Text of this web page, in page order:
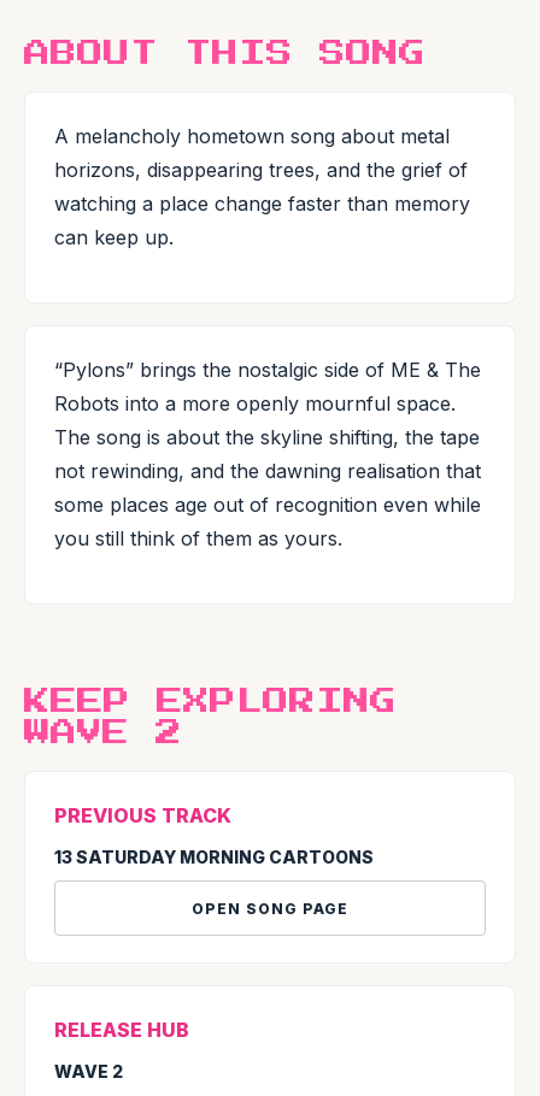
ABOUT THIS SONG
A melancholy hometown song about metal
horizons, disappearing trees, and the grief of
watching a place change faster than memory
can keep up.
“Pylons” brings the nostalgic side of ME & The
Robots into a more openly mournful space.
The song is about the skyline shifting, the tape
not rewinding, and the dawning realisation that
some places age out of recognition even while
you still think of them as yours.
KEEP EXPLORING
WAVE 2
PREVIOUS TRACK
13 SATURDAY MORNING CARTOONS
OPEN SONG PAGE
RELEASE HUB
WAVE 2